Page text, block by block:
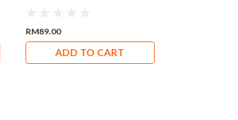
RM89.00
ADD TO CART